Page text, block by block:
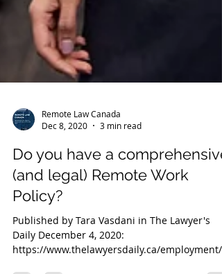
Dec 8, 2020
3 min read
Do you have a comprehensive
(and legal) Remote Work
Policy?
Published by Tara Vasdani in The Lawyer's